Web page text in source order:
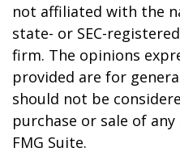
not affiliated with the
state- or SEC-
firm. The opinions
provided are for
should not be
purchase or sale of
FMG Suite.